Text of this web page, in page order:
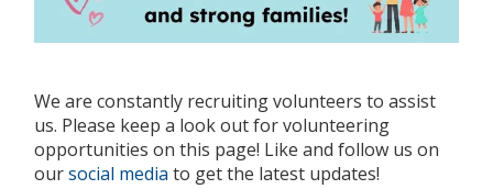
We are constantly recruiting volunteers to assist
us. Please keep a look out for volunteering
opportunities on this page! Like and follow us on
oursocial media to get the latest updates!